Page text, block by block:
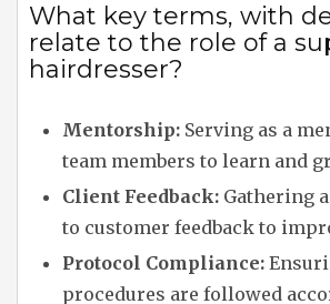
What key terms, with
relate to the role of a
hairdresser?
Mentorship: Serving as a
team members to learn and
Client Feedback: Gathering
to customer feedback to
Protocol Compliance:
procedures are followed